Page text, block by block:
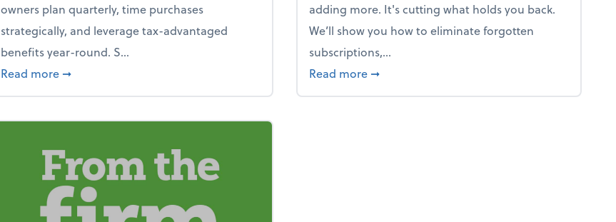
owners plan quarterly, time purchases
strategically, and leverage tax-advantaged
benefits year-round. S...
Read more about How to avoid the year-end tax scramble
➞
adding more. It's cutting what holds you back.
We’ll show you how to eliminate forgotten
subscriptions,...
Read more about New Year's Resolution: Clean out the
➞